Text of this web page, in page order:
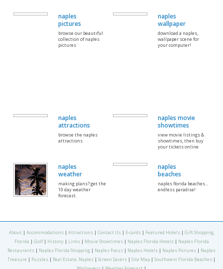
naples
pictures
browse our beautiful
collection of naples
pictures
naples
wallpaper
download a naples,
wallpaper scene for
your computer!
naples
attractions
browse the naples
attractions
naples movie
showtimes
view movie listings &
showtimes, then buy
your tickets online
naples
weather
making plans? get the
10 day weather
forecast.
naples
beaches
naples florida beaches...
endless paradise!
About | Accommodations| Attractions| Contact Us| E-cards| Featured Hotels| Gift Shopping,
Florida | Golf| History| Links| Movie Showtimes| Naples Florida Hotels| Naples Florida
Restaurants | Naples Florida Shopping | Naples Focus | Naples Hotels | Naples Pictures | Naples
Treasure | Puzzles | Real Estate, Naples | Screen Savers | Site Map | Southwest Florida Beaches |